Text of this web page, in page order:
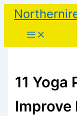
Skip
content
11 Yoga
Improve